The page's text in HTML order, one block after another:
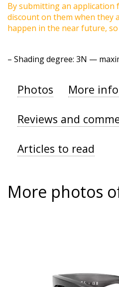
By submitting an application
discount on them when they
happen in the near future,
– Shading degree: 3N —
Photos More
Reviews and
Articles to read
More photos